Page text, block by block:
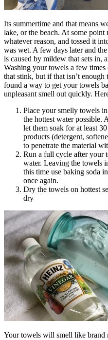
Its summertime and that means
lake, or the beach. At some
whatever reason, and tossed it
was wet. A few days later and
is caused by mildew that sets in,
Washing your towels a few
that stink, but if that isn’t
found a way to get your towels
unpleasant smell out quickly.
Place your smelly towels
the hottest water possible.
let them soak for at least
products (detergent,
to penetrate the material
Run a full cycle after your
water. Leaving the towels
this time use baking soda
once again.
Dry the towels on hottest
dry
Your towels will smell like brand